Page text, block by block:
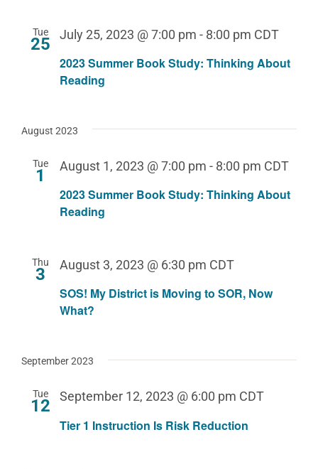
Tue
25
2023 Summer Book Study: Thinking About
Reading
July 25, 2023 @ 7:00 pm - 8:00 pm CDT
August 2023
Tue
1
2023 Summer Book Study: Thinking About
Reading
August 1, 2023 @ 7:00 pm - 8:00 pm CDT
Thu
3
SOS! My District is Moving to SOR, Now
What?
August 3, 2023 @ 6:30 pm CDT
September 2023
Tue
12
Tier 1 Instruction Is Risk Reduction
September 12, 2023 @ 6:00 pm CDT